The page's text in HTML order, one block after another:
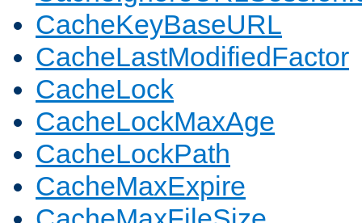
CacheKeyBaseURL
CacheLastModifiedFactor
CacheLock
CacheLockMaxAge
CacheLockPath
CacheMaxExpire